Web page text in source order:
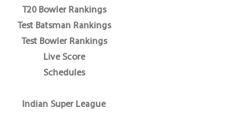
T20 Bowler Rankings
Test Batsman Rankings
Test Bowler Rankings
Live Score
Schedules
Indian Super League